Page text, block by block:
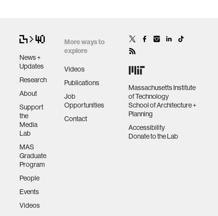
News +
Updates
Research
About
Support
the
Media
Lab
MAS
Graduate
Program
People
Events
Videos
More ways to
explore
Videos
Publications
Job
Opportunities
Contact
Massachusetts Institute
of Technology
School of Architecture +
Planning
Accessibility
Donate to the Lab